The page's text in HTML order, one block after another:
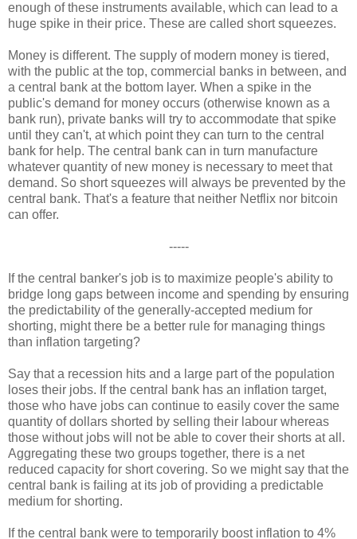
enough of these instruments available, which can lead to a
huge spike in their price. These are called short squeezes.
Money is different. The supply of modern money is tiered,
with the public at the top, commercial banks in between, and
a central bank at the bottom layer. When a spike in the
public's demand for money occurs (otherwise known as a
bank run), private banks will try to accommodate that spike
until they can't, at which point they can turn to the central
bank for help. The central bank can in turn manufacture
whatever quantity of new money is necessary to meet that
demand. So short squeezes will always be prevented by the
central bank. That's a feature that neither Netflix nor bitcoin
can offer.
-----
If the central banker's job is to maximize people's ability to
bridge long gaps between income and spending by ensuring
the predictability of the generally-accepted medium for
shorting, might there be a better rule for managing things
than inflation targeting?
Say that a recession hits and a large part of the population
loses their jobs. If the central bank has an inflation target,
those who have jobs can continue to easily cover the same
quantity of dollars shorted by selling their labour whereas
those without jobs will not be able to cover their shorts at all.
Aggregating these two groups together, there is a net
reduced capacity for short covering. So we might say that the
central bank is failing at its job of providing a predictable
medium for shorting.
If the central bank were to temporarily boost inflation to 4%